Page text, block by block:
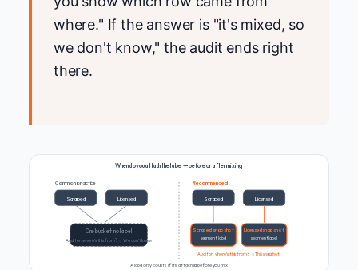
where." If the answer is "it's mixed, so
we don't know," the audit ends right
there.
When do you attach the label — before or after mixing
Common practice
Scraped Licensed
One bucket · no label
Auditor: where's this from? → We don't know
Recommended
Scraped Licensed
Scraped snapshot
segment label
Licensed snapshot
segment label
Auditor: where's this from? → This snapshot
A label only counts if it's attached before you mix